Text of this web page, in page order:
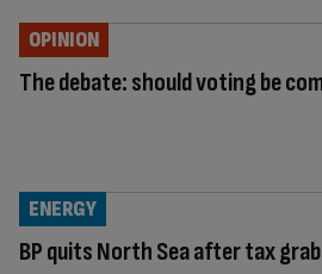
The debate: should voting be
OPINION
BP quits North Sea after tax grab
ENERGY